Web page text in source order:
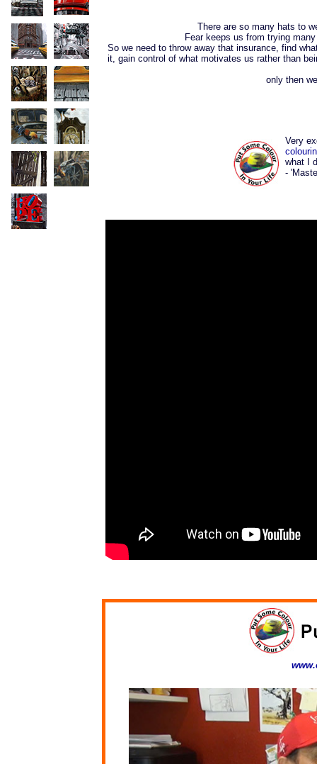
There are so many hats to
Fear keeps us from trying
So we need to throw away that insurance, find
it, gain control of what motivates us rather than
only then
Very
what I
-